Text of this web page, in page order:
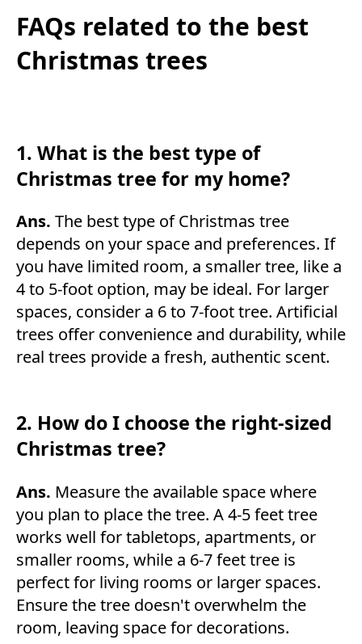
FAQs related to the best
Christmas trees
1. What is the best type of
Christmas tree for my home?
Ans. The best type of Christmas tree
depends on your space and preferences. If
you have limited room, a smaller tree, like a
4 to 5-foot option, may be ideal. For larger
spaces, consider a 6 to 7-foot tree. Artificial
trees offer convenience and durability, while
real trees provide a fresh, authentic scent.
2. How do I choose the right-sized
Christmas tree?
Ans. Measure the available space where
you plan to place the tree. A 4-5 feet tree
works well for tabletops, apartments, or
smaller rooms, while a 6-7 feet tree is
perfect for living rooms or larger spaces.
Ensure the tree doesn't overwhelm the
room, leaving space for decorations.